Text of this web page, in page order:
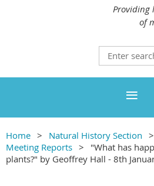
Providing
of
Home Natural History Section
Meeting Reports
"What has
plants?" by Geoffrey Hall - 8th